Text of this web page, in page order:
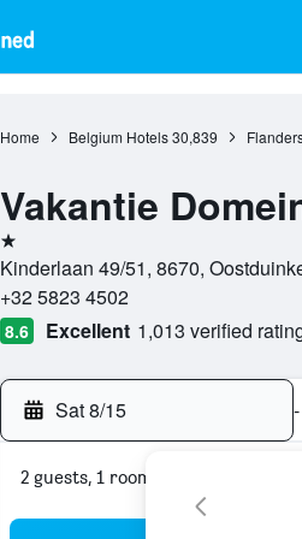
Home Belgium Hotels 30,839
Vakantie
1 star
Kinderlaan 49/51, 8670,
+32 5823 4502
8.6 Excellent 1,013 verified
Sat 8/15 -
2 guests, 1 room